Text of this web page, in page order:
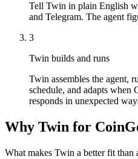
Tell Twin in plain English
and Telegram. The agent
3
Twin builds and runs
Twin assembles the agent,
schedule, and adapts when
responds in unexpected
Why Twin for
What makes Twin a better fit than